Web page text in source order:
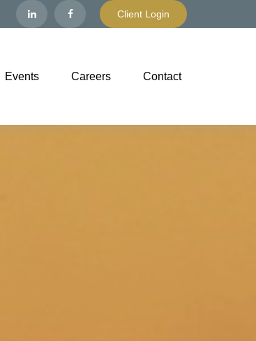
Client Login
Events Careers Contact